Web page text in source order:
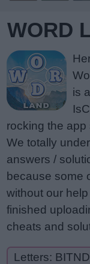
WORD
is
rocking the app
We totally
answers /
because some
without our
finished
cheats and
Letters: